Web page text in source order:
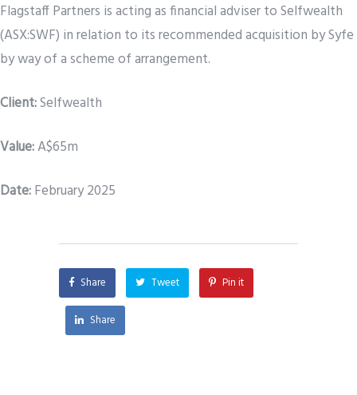
Flagstaff Partners is acting as financial adviser to Selfwealth
(ASX:SWF) in relation to its recommended acquisition by Syfe
by way of a scheme of arrangement.
Client:Selfwealth
Value:A$65m
Date:February 2025
Share Tweet Pin it
Share